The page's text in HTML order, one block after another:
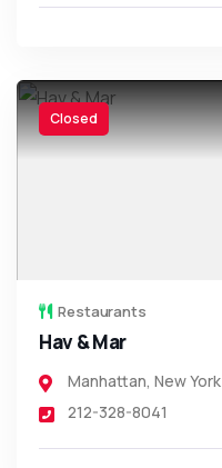
Closed
Restaurants
Hav & Mar
Manhattan, New York
212-328-8041